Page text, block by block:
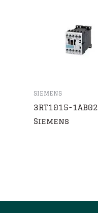
SIEMENS
3RT1015-1AB02
Siemens